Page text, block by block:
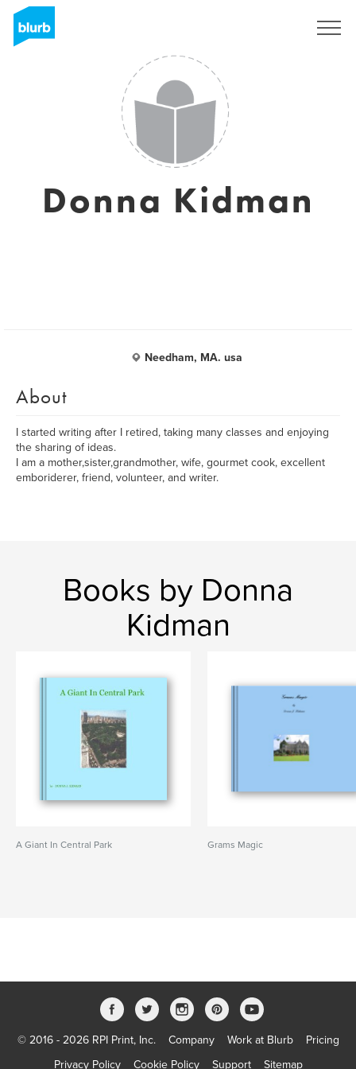
Donna Kidman
Needham, MA. usa
About
I started writing after I retired, taking many classes and enjoying
the sharing of ideas.
I am a mother,sister,grandmother, wife, gourmet cook, excellent
emboriderer, friend, volunteer, and writer.
Books by Donna
Kidman
A Giant In Central Park Grams Magic
© 2016 - 2026 RPI Print, Inc. Company Work at Blurb
Pricing
Privacy Policy
Cookie Policy Support Sitemap